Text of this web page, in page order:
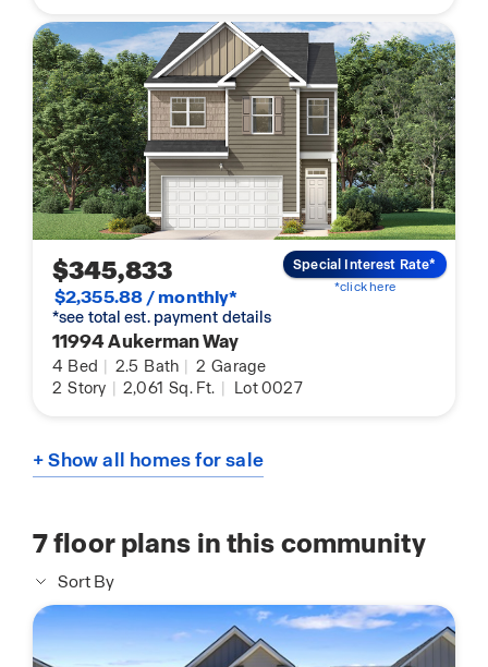
$345,833
$2,355.88 / monthly*
*see total est. payment details
11994 Aukerman Way
4 Bed | 2.5 Bath | 2 Garage
2 Story | 2,061 Sq. Ft. | Lot 0027
Special Interest Rate*
*click here
+ Show all homes for sale
7floor plans in this community
Sort By